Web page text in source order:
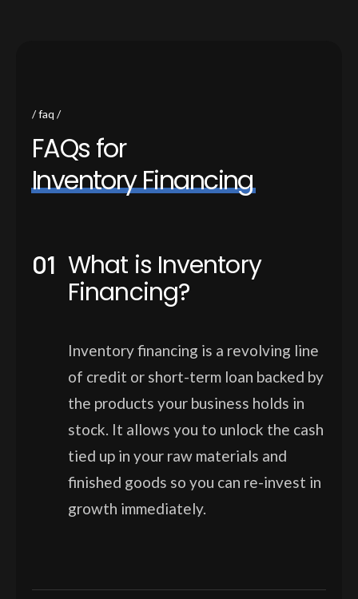
faq
FAQs for
InventoryFinancing
What is Inventory
Financing?
Inventory financing is a revolving line
of credit or short-term loan backed by
the products your business holds in
stock. It allows you to unlock the cash
tied up in your raw materials and
finished goods so you can re-invest in
growth immediately.